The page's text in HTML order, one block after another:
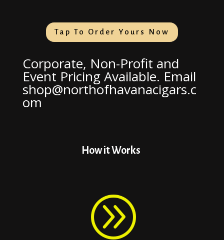
Tap To Order Yours Now
Corporate, Non-Profit and
Event Pricing Available. Email
shop@northofhavanacigars.c
om
How it Works
A